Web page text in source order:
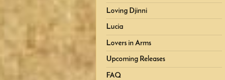
Loving Djinni
Lucia
Lovers in Arms
Upcoming Releases
FAQ